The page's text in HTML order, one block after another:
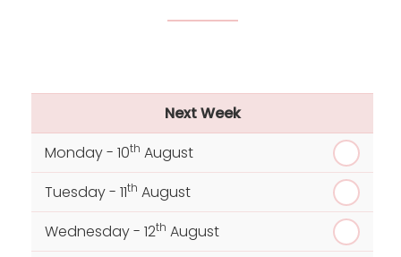
Next Week
Monday - 10th August
Tuesday - 11th August
Wednesday - 12th August